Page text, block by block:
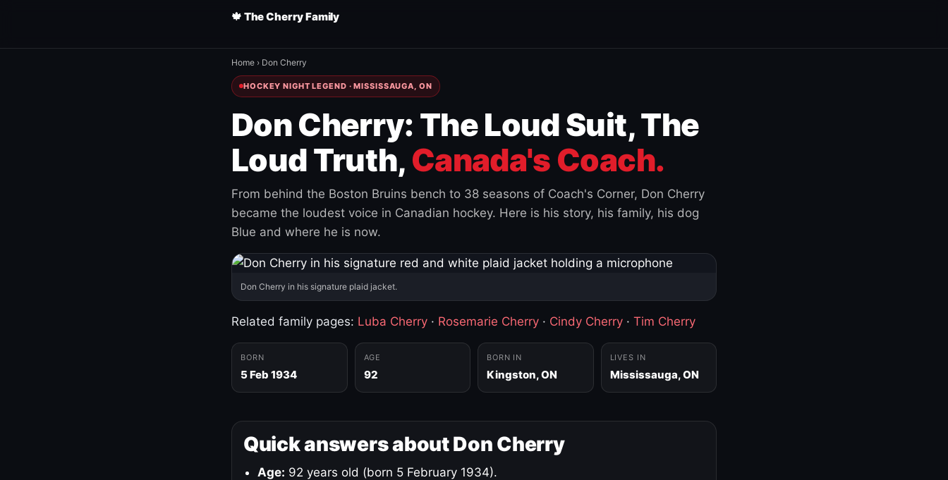
🍁 The Cherry Family
Home › Don Cherry
HOCKEY NIGHT LEGEND · MISSISSAUGA, ON
Don Cherry: The Loud Suit, The
Loud Truth, Canada's Coach.
From behind the Boston Bruins bench to 38 seasons of Coach's Corner, Don Cherry
became the loudest voice in Canadian hockey. Here is his story, his family, his dog
Blue and where he is now.
Don Cherry in his signature plaid jacket.
Related family pages: Luba Cherry · Rosemarie Cherry · Cindy Cherry · Tim Cherry
BORN
5 Feb 1934
AGE
92
BORN IN
Kingston, ON
LIVES IN
Mississauga, ON
Quick answers about Don Cherry
Age: 92 years old (born 5 February 1934).